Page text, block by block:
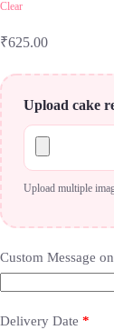
Clear
₹625.00
Upload cake
Upload multiple
Custom Message
Delivery Date *